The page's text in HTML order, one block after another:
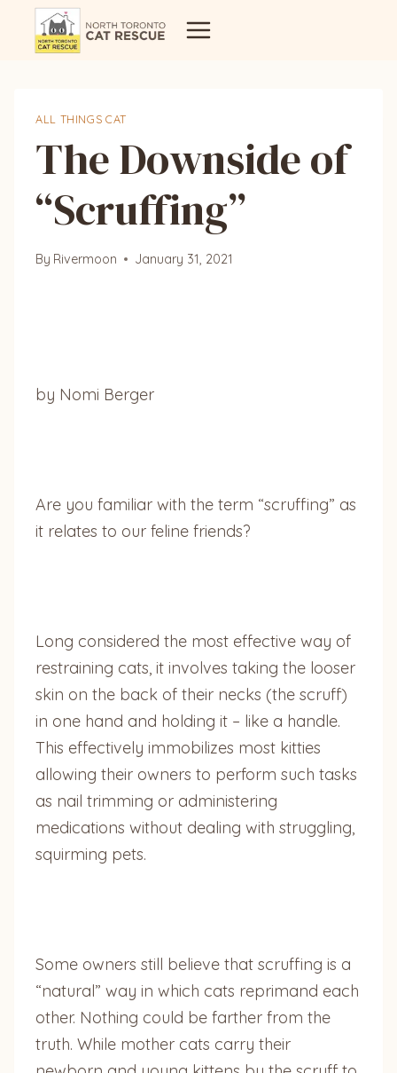
ALL THINGS CAT
The Downside of
“Scruffing”
By Rivermoon January 31, 2021
by Nomi Berger
Are you familiar with the term “scruffing” as
it relates to our feline friends?
Long considered the most effective way of
restraining cats, it involves taking the looser
skin on the back of their necks (the scruff)
in one hand and holding it – like a handle.
This effectively immobilizes most kitties
allowing their owners to perform such tasks
as nail trimming or administering
medications without dealing with struggling,
squirming pets.
Some owners still believe that scruffing is a
“natural” way in which cats reprimand each
other. Nothing could be farther from the
truth. While mother cats carry their